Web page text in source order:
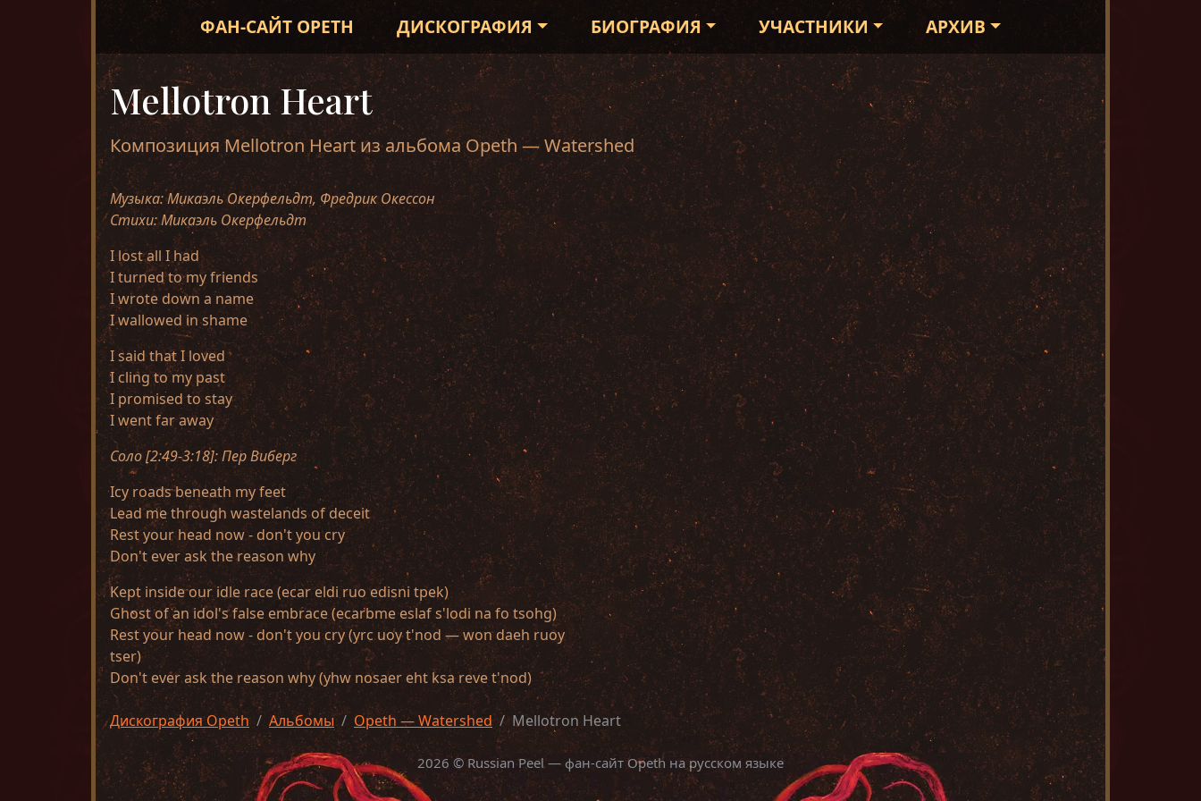
ФАН-САЙТ OPETH ДИСКОГРАФИЯ БИОГРАФИЯ УЧАСТНИКИ АРХИВ
Mellotron Heart
Композиция Mellotron Heart из альбома Opeth — Watershed
Музыка: Микаэль Окерфельдт, Фредрик Окессон
Стихи: Микаэль Окерфельдт
I lost all I had
I turned to my friends
I wrote down a name
I wallowed in shame
I said that I loved
I cling to my past
I promised to stay
I went far away
Соло [2:49-3:18]: Пер Виберг
Icy roads beneath my feet
Lead me through wastelands of deceit
Rest your head now - don't you cry
Don't ever ask the reason why
Kept inside our idle race (ecar eldi ruo edisni tpek)
Ghost of an idol's false embrace (ecarbme eslaf s'lodi na fo tsohg)
Rest your head now - don't you cry (yrc uoy t'nod — won daeh ruoy
tser)
Don't ever ask the reason why (yhw nosaer eht ksa reve t'nod)
Дискография Opeth Альбомы Opeth — Watershed Mellotron Heart
2026 © Russian Peel — фан-сайт Opeth на русском языке